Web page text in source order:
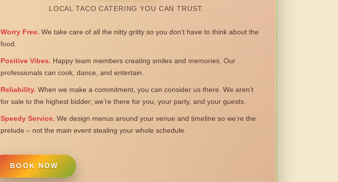
LOCAL TACO CATERING YOU CAN TRUST.
Worry Free. We take care of all the nitty gritty so you don’t have to think about the
food.
Positive Vibes. Happy team members creating smiles and memories. Our
professionals can cook, dance, and entertain.
Reliability. When we make a commitment, you can consider us there. We aren’t
for sale to the highest bidder; we’re there for you, your party, and your guests.
Speedy Service. We design menus around your venue and timeline so we’re the
prelude – not the main event stealing your whole schedule.
BOOK NOW